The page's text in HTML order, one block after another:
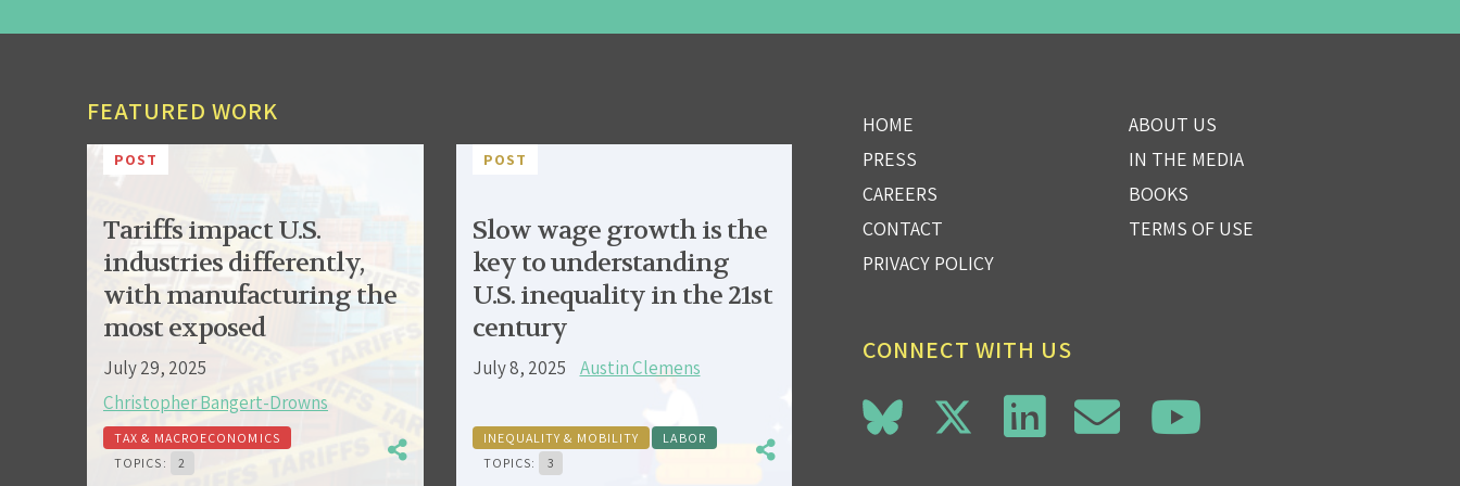
FEATURED WORK
POST
Tariffs impact U.S.
industries differently,
with manufacturing the
most exposed
July 29, 2025
Christopher Bangert-Drowns
TAX & MACROECONOMICS
TOPICS:
2
POST
Slow wage growth is the
key to understanding
U.S. inequality in the 21st
century
July 8, 2025 Austin Clemens
INEQUALITY & MOBILITY
LABOR
TOPICS:
3
HOME
ABOUT US
PRESS
IN THE MEDIA
CAREERS
BOOKS
CONTACT
TERMS OF USE
PRIVACY POLICY
CONNECT WITH US